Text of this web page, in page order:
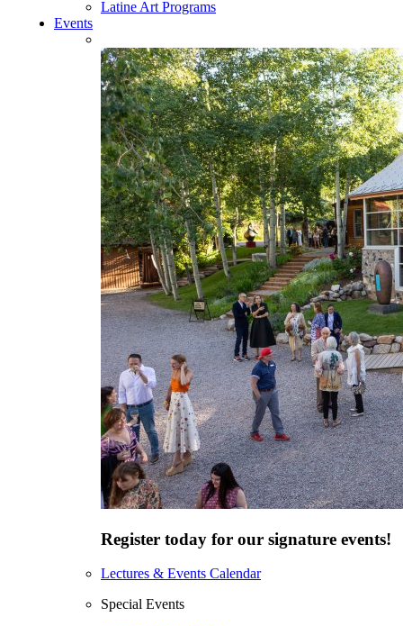
Latine Art Programs
Events
Register today for our signature events!
Lectures & Events Calendar
Special Events